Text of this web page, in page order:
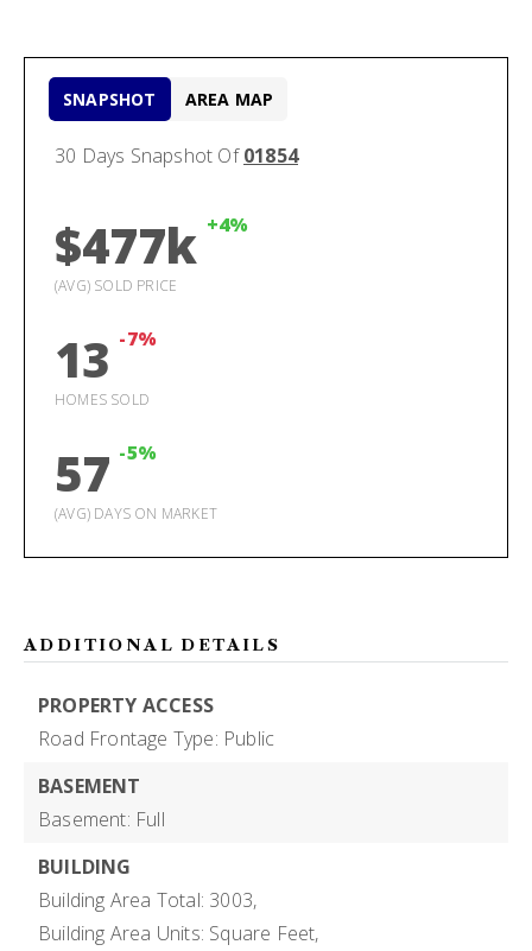
30 Days Snapshot Of01854
$477k +4%
(AVG) SOLD PRICE
13 -7%
HOMES SOLD
57 -5%
(AVG) DAYS ON MARKET
SNAPSHOT AREA MAP
ADDITIONAL DETAILS
PROPERTY ACCESS
Road Frontage Type: Public
BASEMENT
Basement: Full
BUILDING
Building Area Total: 3003,
Building Area Units: Square Feet,